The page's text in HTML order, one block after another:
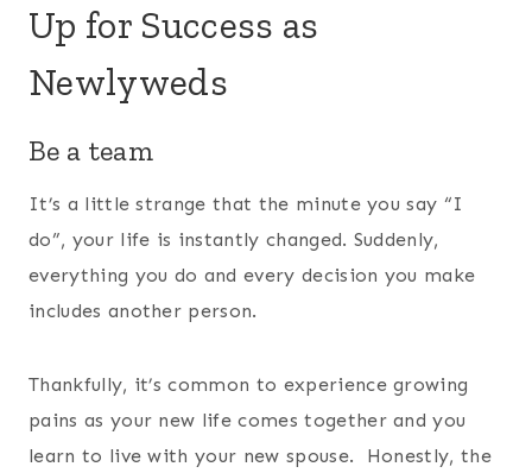
Up for Success as
Newlyweds
Be a team
It’s a little strange that the minute you say “I
do”, your life is instantly changed. Suddenly,
everything you do and every decision you make
includes another person.
Thankfully, it’s common to experience growing
pains as your new life comes together and you
learn to live with your new spouse. Honestly, the